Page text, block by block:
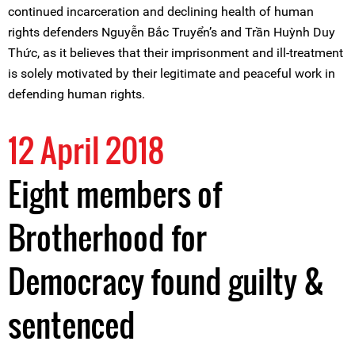
continued incarceration and declining health of human
rights defenders Nguyễn Bắc Truyển’s and Trần Huỳnh Duy
Thức, as it believes that their imprisonment and ill-treatment
is solely motivated by their legitimate and peaceful work in
defending human rights.
12 April 2018
Eight members of
Brotherhood for
Democracy found guilty &
sentenced